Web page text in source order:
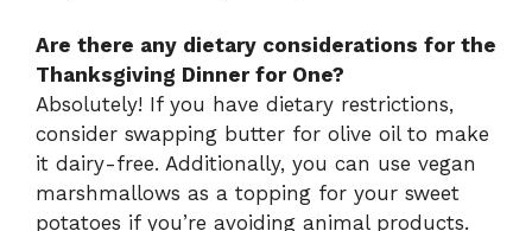
Are there any dietary considerations for the
Thanksgiving Dinner for One?
Absolutely! If you have dietary restrictions,
consider swapping butter for olive oil to make
it dairy-free. Additionally, you can use vegan
marshmallows as a topping for your sweet
potatoes if you’re avoiding animal products.